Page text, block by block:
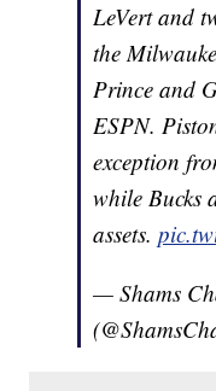
LeVert and
the
Prince and
ESPN.
exception
while Bucks
assets.
— Shams